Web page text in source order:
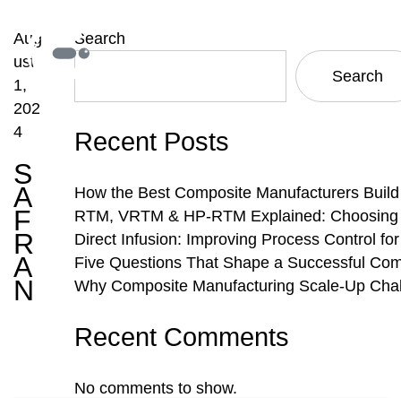
Aug
ust
1,
202
4
S
A
F
R
A
N
Search
Search
Recent Posts
How the Best Composite Manufacturers
RTM, VRTM & HP-RTM Explained:
Direct Infusion: Improving Process Control
Five Questions That Shape a Successful
Why Composite Manufacturing Scale-Up
Recent Comments
No comments to show.